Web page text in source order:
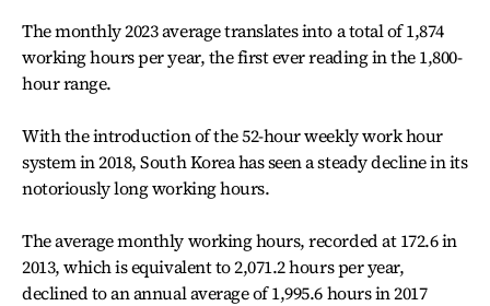
The monthly 2023 average translates into a total of 1,874
working hours per year, the first ever reading in the 1,800-
hour range.
With the introduction of the 52-hour weekly work hour
system in 2018, South Korea has seen a steady decline in its
notoriously long working hours.
The average monthly working hours, recorded at 172.6 in
2013, which is equivalent to 2,071.2 hours per year,
declined to an annual average of 1,995.6 hours in 2017